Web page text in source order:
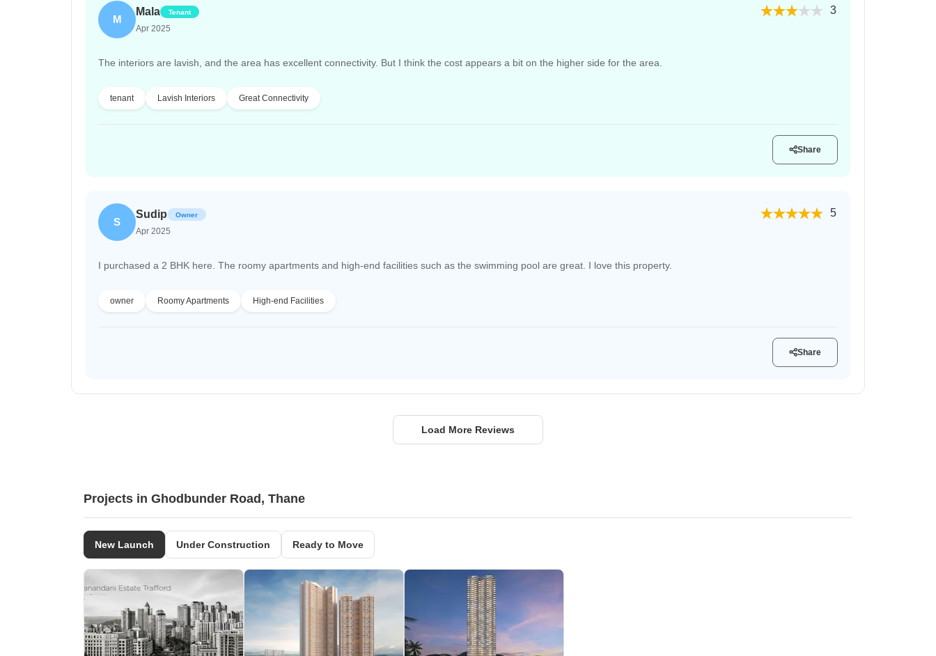
M
Mala Tenant
Apr 2025
3
The interiors are lavish, and the area has excellent connectivity. But I think the cost appears a bit on the higher side for the area.
tenant Lavish Interiors Great Connectivity
Share
S
Sudip Owner
Apr 2025
5
I purchased a 2 BHK here. The roomy apartments and high-end facilities such as the swimming pool are great. I love this property.
owner Roomy Apartments High-end Facilities
Share
Load More Reviews
Projects in Ghodbunder Road, Thane
New Launch Under Construction Ready to Move